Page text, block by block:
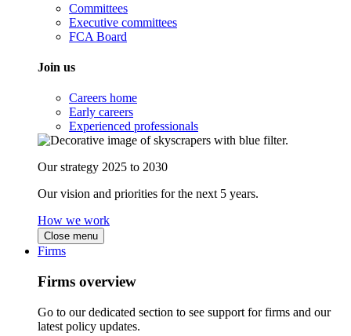
Committees
Executive committees
FCA Board
Join us
Careers home
Early careers
Experienced professionals
Our strategy 2025 to 2030
Our vision and priorities for the next 5 years.
How we work
Close menu
Firms
Firms overview
Go to our dedicated section to see support for firms and our
latest policy updates.